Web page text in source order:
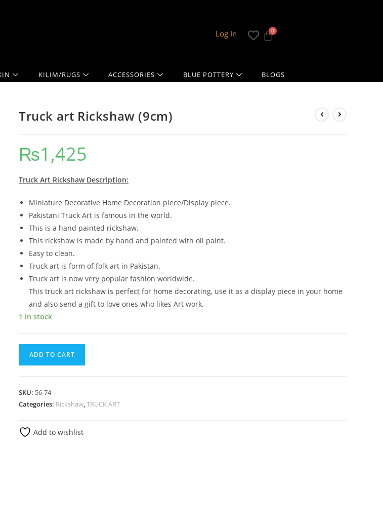
Log In
KILIM/RUGS ACCESSORIES BLUE POTTERY BLOGS
Truck art Rickshaw (9cm)
₨1,425
Truck Art Rickshaw Description:
Miniature Decorative Home Decoration piece/Display piece.
Pakistani Truck Art is famous in the world.
This is a hand painted rickshaw.
This rickshaw is made by hand and painted with oil paint.
Easy to clean.
Truck art is form of folk art in Pakistan.
Truck art is now very popular fashion worldwide.
This truck art rickshaw is perfect for home decorating, use it as a display piece in your home
and also send a gift to love ones who likes Art work.
1 in stock
ADD TO CART
SKU: 56-74
Categories: Rickshaw,TRUCK ART
Add to wishlist